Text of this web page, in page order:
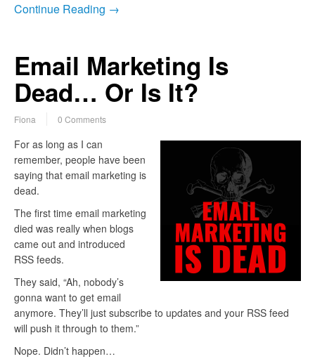
Continue Reading →
Email Marketing Is
Dead… Or Is It?
Fiona 0 Comments
For as long as I can
remember, people have been
saying that email marketing is
dead.
The first time email marketing
died was really when blogs
came out and introduced
RSS feeds.
They said, “Ah, nobody’s
gonna want to get email
anymore. They’ll just subscribe to updates and your RSS feed
will push it through to them.”
Nope. Didn’t happen…